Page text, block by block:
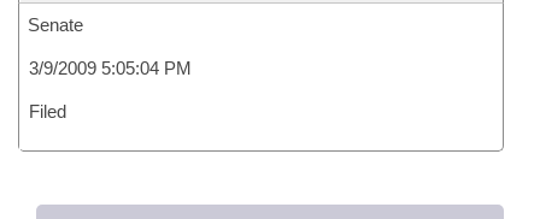
Senate
3/9/2009 5:05:04 PM
Filed